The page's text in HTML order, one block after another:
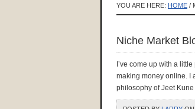
YOU ARE HERE: HOME /
Niche Market
I’ve come up with a
making money online. I
philosophy of Jeet